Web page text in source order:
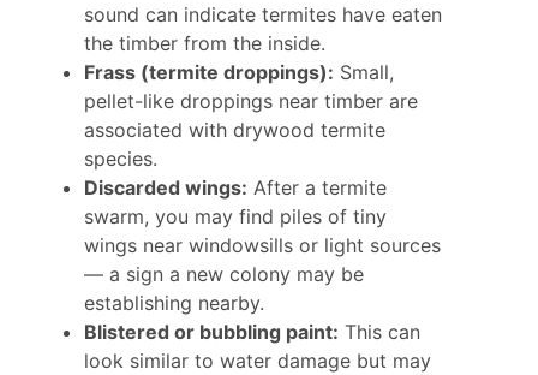
sound can indicate termites have eaten
the timber from the inside.
Frass (termite droppings): Small,
pellet-like droppings near timber are
associated with drywood termite
species.
Discarded wings: After a termite
swarm, you may find piles of tiny
wings near windowsills or light sources
— a sign a new colony may be
establishing nearby.
Blistered or bubbling paint: This can
look similar to water damage but may